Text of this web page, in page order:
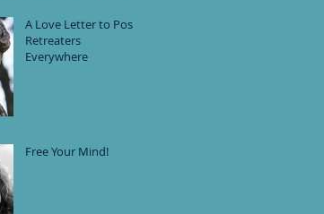
Practicing Self-Love
Are Secretly Linked
A Love Letter to Post-
Retreaters
Everywhere
Free Your Mind!